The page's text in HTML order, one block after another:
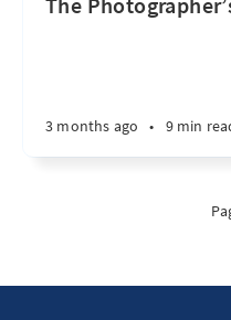
3 months ago • 9 min